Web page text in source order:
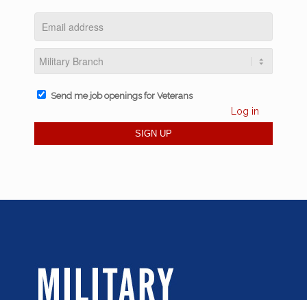
Send me job openings for Veterans
Log in